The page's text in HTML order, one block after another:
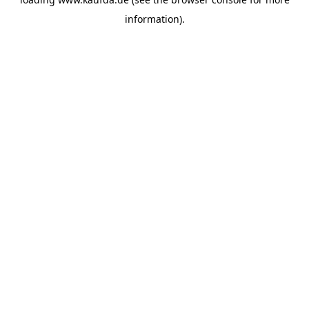
information).